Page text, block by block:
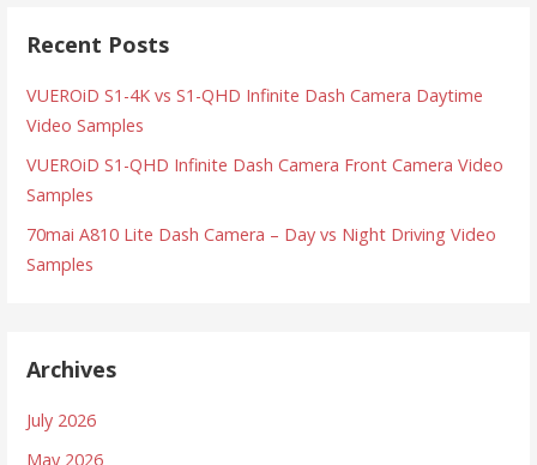
Recent Posts
VUEROiD S1-4K vs S1-QHD Infinite Dash Camera Daytime
Video Samples
VUEROiD S1-QHD Infinite Dash Camera Front Camera Video
Samples
70mai A810 Lite Dash Camera – Day vs Night Driving Video
Samples
Archives
July 2026
May 2026